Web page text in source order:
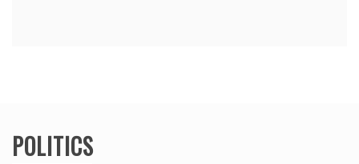
POLITICS